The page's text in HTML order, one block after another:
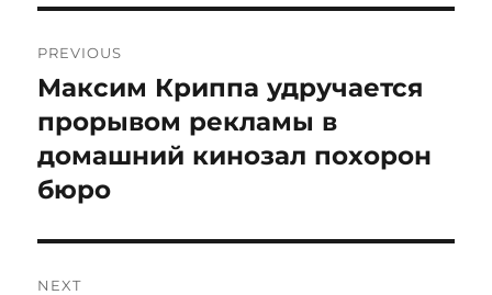
navigation
PREVIOUS
Previous
post:
Максим Криппа удручается
прорывом рекламы в
домашний кинозал похорон
бюро
NEXT